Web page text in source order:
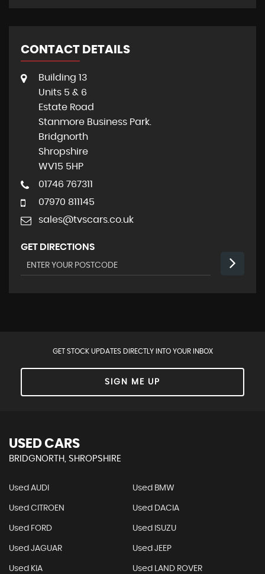
CONTACT DETAILS
Building 13
Units 5 & 6
Estate Road
Stanmore Business Park.
Bridgnorth
Shropshire
WV15 5HP
01746 767311
07970 811145
sales@tvscars.co.uk
GET DIRECTIONS
GET STOCK UPDATES DIRECTLY INTO YOUR INBOX
SIGN ME UP
USED CARS
BRIDGNORTH, SHROPSHIRE
Used AUDI Used BMW
Used CITROEN Used DACIA
Used FORD Used ISUZU
Used JAGUAR Used JEEP
Used KIA Used LAND ROVER